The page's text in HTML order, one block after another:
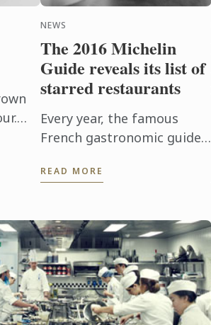
NEWS
The 2016 Michelin
Guide reveals its list of
starred restaurants
Every year, the famous
French gastronomic guide,
one, two, or three stars to
...
READ MORE